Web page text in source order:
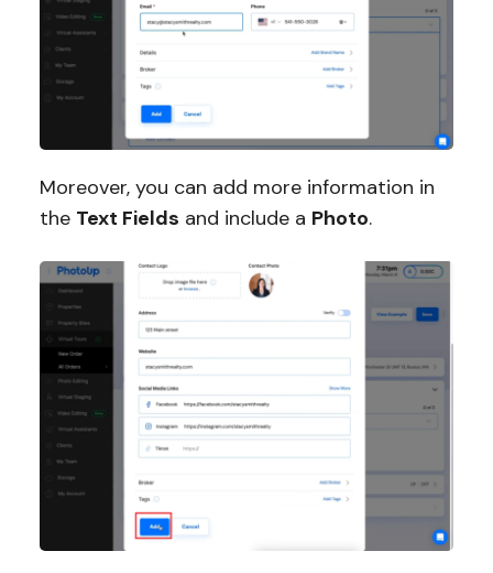
Moreover, you can add more information in
the Text Fields and include a Photo.